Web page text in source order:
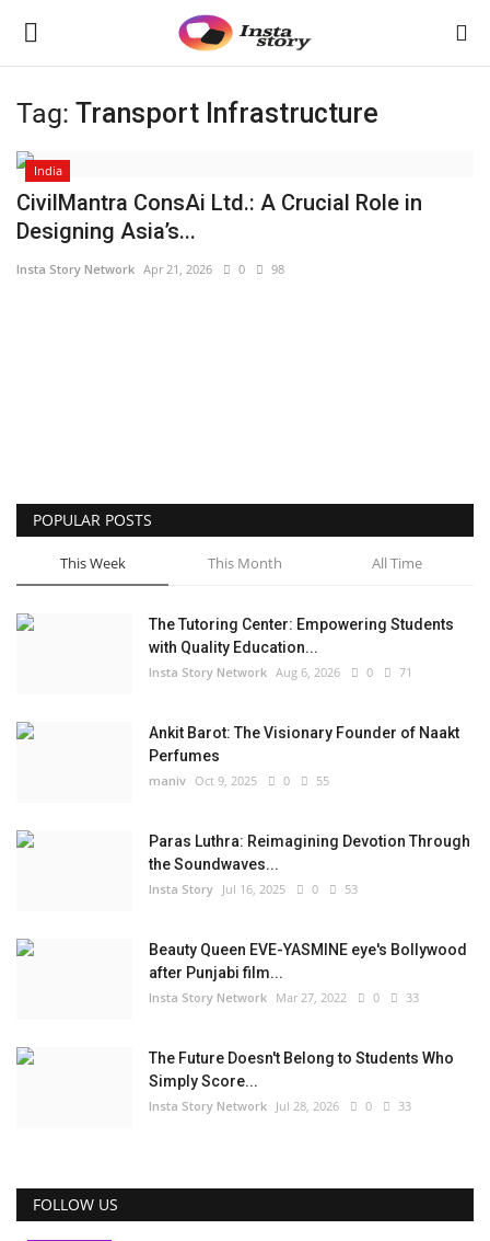
Login Register
Home
About
Privacy Policy
Entertainment
Fact Check Policy
English Punjabi
Tag: Transport Infrastructure
India
CivilMantra ConsAi Ltd.: A Crucial Role in
Designing Asia’s...
Insta Story Network Apr 21, 2026 0 98
POPULAR POSTS
This Week This Month All Time
The Tutoring Center: Empowering Students
with Quality Education...
Insta Story Network Aug 6, 2026 0 71
Ankit Barot: The Visionary Founder of Naakt
Perfumes
maniv Oct 9, 2025 0 55
Paras Luthra: Reimagining Devotion Through
the Soundwaves...
Insta Story Jul 16, 2025 0 53
Beauty Queen EVE-YASMINE eye's Bollywood
after Punjabi film...
Insta Story Network Mar 27, 2022 0 33
The Future Doesn't Belong to Students Who
Simply Score...
Insta Story Network Jul 28, 2026 0 33
FOLLOW US